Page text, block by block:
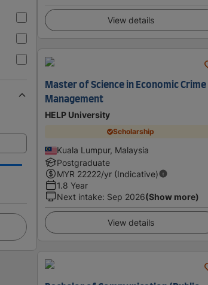
View details
Master of Science in Economic Crime
Management
HELP University
Scholarship
Kuala Lumpur, Malaysia
Postgraduate
MYR 22222/yr (Indicative)
1.8 Year
Next intake: Sep 2026(Show more)
View details